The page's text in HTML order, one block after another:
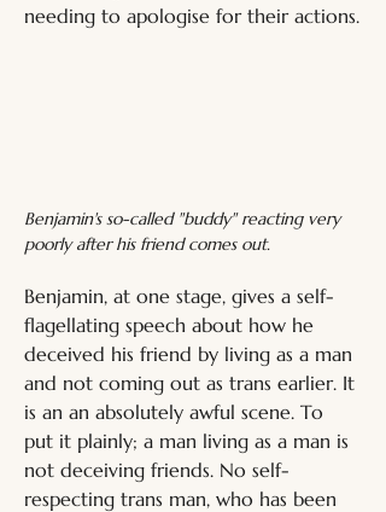
needing to apologise for their actions.
Benjamin's so-called "buddy" reacting very
poorly after his friend comes out.
Benjamin, at one stage, gives a self-
flagellating speech about how he
deceived his friend by living as a man
and not coming out as trans earlier. It
is an an absolutely awful scene. To
put it plainly; a man living as a man is
not deceiving friends. No self-
respecting trans man, who has been